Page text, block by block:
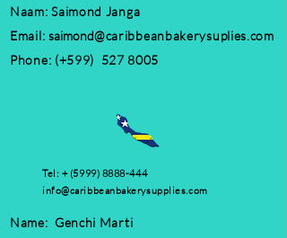
Naam: Saimond Janga
Email: saimond@caribbeanbakerysuplies.com
Phone: (+599) 527 8005
Tel: + (5999) 8888-444
info@caribbeanbakerysupplies.com
Name: Genchi Marti